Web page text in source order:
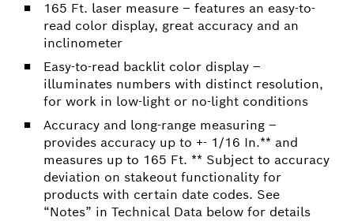
165 Ft. laser measure – features an easy-to-
read color display, great accuracy and an
inclinometer
Easy-to-read backlit color display –
illuminates numbers with distinct resolution,
for work in low-light or no-light conditions
Accuracy and long-range measuring –
provides accuracy up to +- 1/16 In.** and
measures up to 165 Ft. ** Subject to accuracy
deviation on stakeout functionality for
products with certain date codes. See
“Notes” in Technical Data below for details